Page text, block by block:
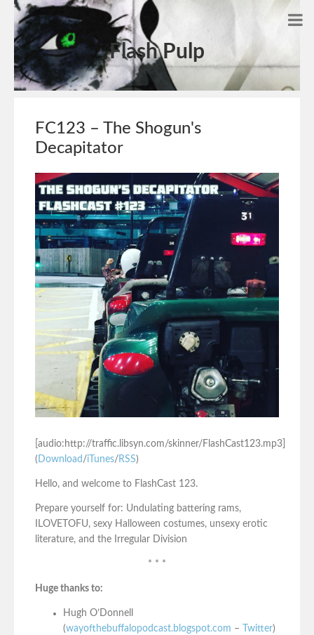
Flash Pulp
FC123 – The Shogun's
Decapitator
[audio:http://traffic.libsyn.com/skinner/FlashCast123.mp3]
( Download /iTunes/ RSS)
Hello, and welcome to FlashCast 123.
Prepare yourself for: Undulating battering rams,
ILOVETOFU, sexy Halloween costumes, unsexy erotic
literature, and the Irregular Division
* * *
Huge thanks to:
Hugh O’Donnell
(wayofthebuffalopodcast.blogspot.com – Twitter)